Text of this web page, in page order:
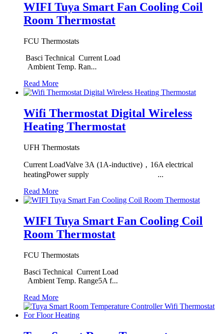
WIFI Tuya Smart Fan Cooling Coil
Room Thermostat
FCU Thermostats
Basci Technical Current Load
Ambient Temp. Ran...
Read More
Wifi Thermostat Digital Wireless
Heating Thermostat
UFH Thermostats
Current LoadValve 3A (1A-inductive)，16A electrical
heatingPower supply ...
Read More
WIFI Tuya Smart Fan Cooling Coil
Room Thermostat
FCU Thermostats
Basci Technical Current Load
Ambient Temp. Range5A f...
Read More